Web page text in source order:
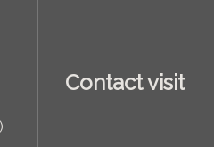
Contact visit